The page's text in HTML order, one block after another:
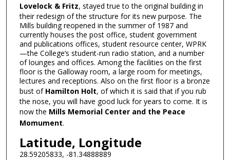
Lovelock & Fritz, stayed true to the original building in
their redesign of the structure for its new purpose. The
Mills building reopened in the summer of 1987 and
currently houses the post office, student government
and publications offices, student resource center, WPRK
—the College’s student-run radio station, and a number
of lounges and offices. Among the facilities on the first
floor is the Galloway room, a large room for meetings,
lectures and receptions. Also on the first floor is a bronze
bust of Hamilton Holt, of which it is said that if you rub
the nose, you will have good luck for years to come. It is
now the Mills Memorial Center and the Peace
Momument.
Latitude, Longitude
28.59205833, -81.34888889